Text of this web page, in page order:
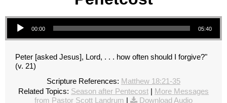
Audio Player
00:00 05:40
Peter [asked Jesus], Lord, . . . how often should I forgive?"
(v. 21)
Scripture References: Matthew 18:21-35
Related Topics: Season after Pentecost
More Messages
from Pastor Scott Landrum
Download Audio